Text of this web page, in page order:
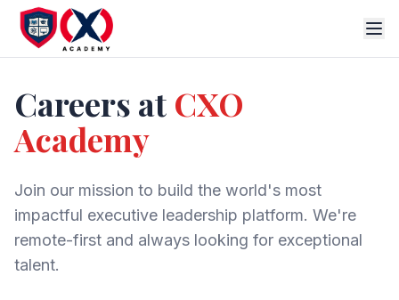
Careers at CXO
Academy
Join our mission to build the world's most
impactful executive leadership platform. We're
remote-first and always looking for exceptional
talent.